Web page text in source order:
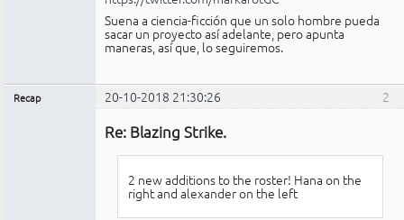
Suena a ciencia-ficción que un solo hombre pueda
sacar un proyecto así adelante, pero apunta
maneras, así que, lo seguiremos.
2
Recap 20-10-2018 21:30:26
Re: Blazing Strike.
2 new additions to the roster! Hana on the
right and alexander on the left